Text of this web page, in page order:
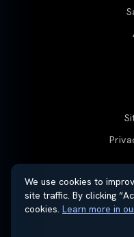
We use cookies to
site traffic. By clicking
cookies. Learn more in